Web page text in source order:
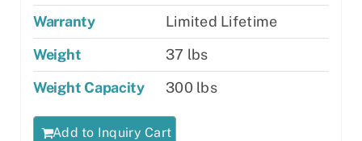
Warranty
Limited Lifetime
Weight
37 lbs
Weight Capacity
300 lbs
Add to Inquiry Cart